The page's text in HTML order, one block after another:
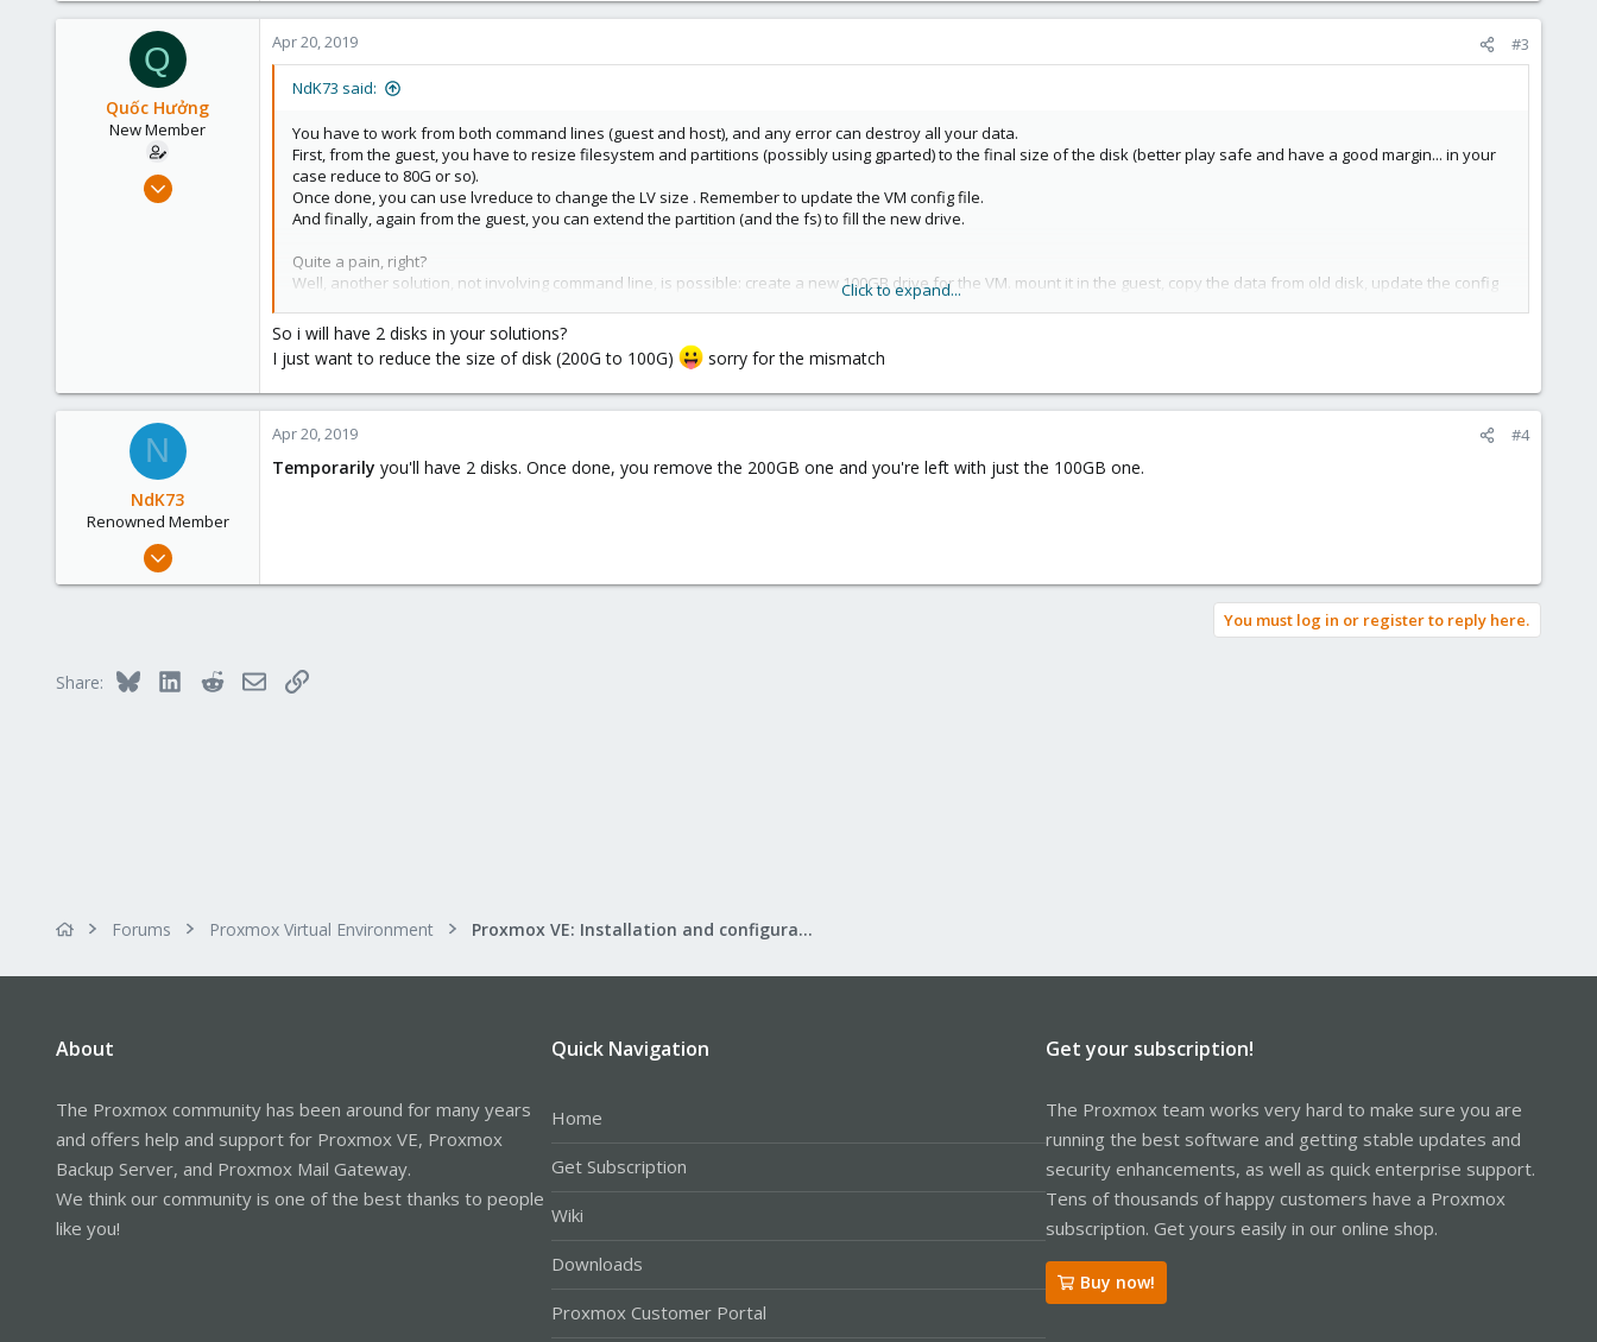
www.csshl.net
Q
Quốc Hưởng
New Member
Mar 2, 2018
Apr 20, 2019 #3
NdK73 said:
You have to work from both command lines (guest and host), and any error can destroy all your data.
First, from the guest, you have to resize filesystem and partitions (possibly using gparted) to the final size of the disk (better play safe and have a good margin... in your
case reduce to 80G or so).
Once done, you can use lvreduce to change the LV size . Remember to update the VM config file.
And finally, again from the guest, you can extend the partition (and the fs) to fill the new drive.
Quite a pain, right?
Well, another solution, not involving command line, is possible: create a new 100GB drive for the VM. mount it in the guest, copy the data from old disk, update the config
and remove old disk. But it requires 100GB free on "some" accessible storage (local, NFS, SMB, iSCSI).
Click to expand...
So i will have 2 disks in your solutions?
I just want to reduce the size of disk (200G to 100G)
sorry for the mismatch
N
NdK73
Renowned Member
Jul 19, 2012
Bologna, Italy
www.csshl.net
Apr 20, 2019 #4
Temporarily you'll have 2 disks. Once done, you remove the 200GB one and you're left with just the 100GB one.
You must log in or register to reply here.
Share: Bluesky LinkedInRedditEmailLink
Forums Proxmox Virtual Environment Proxmox VE: Installation and configuration
About
The Proxmox community has been around for many years
and offers help and support for Proxmox VE, Proxmox
Backup Server, and Proxmox Mail Gateway.
We think our community is one of the best thanks to people
like you!
Quick Navigation
Home
Get Subscription
Wiki
Downloads
Proxmox Customer Portal
Get your subscription!
The Proxmox team works very hard to make sure you are
running the best software and getting stable updates and
security enhancements, as well as quick enterprise support.
Tens of thousands of happy customers have a Proxmox
subscription. Get yours easily in our online shop.
Buy now!